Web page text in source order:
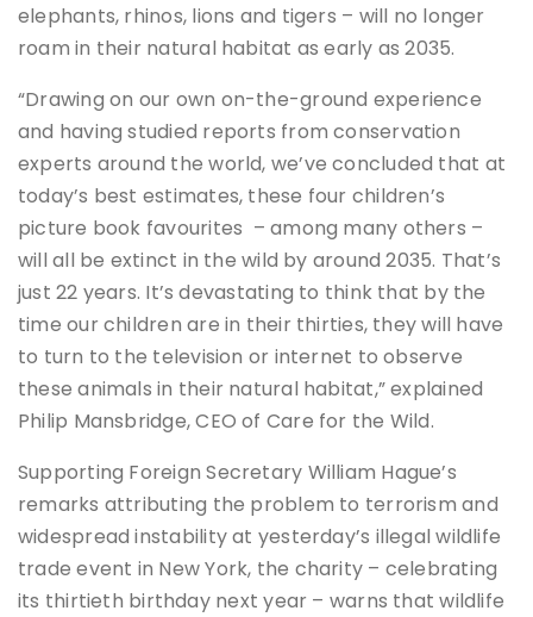
elephants, rhinos, lions and tigers – will no longer
roam in their natural habitat as early as 2035.
“Drawing on our own on-the-ground experience
and having studied reports from conservation
experts around the world, we’ve concluded that at
today’s best estimates, these four children’s
picture book favourites – among many others –
will all be extinct in the wild by around 2035. That’s
just 22 years. It’s devastating to think that by the
time our children are in their thirties, they will have
to turn to the television or internet to observe
these animals in their natural habitat,” explained
Philip Mansbridge, CEO of Care for the Wild.
Supporting Foreign Secretary William Hague’s
remarks attributing the problem to terrorism and
widespread instability at yesterday’s illegal wildlife
trade event in New York, the charity – celebrating
its thirtieth birthday next year – warns that wildlife